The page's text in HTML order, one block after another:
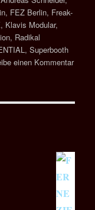
, FEZ Berlin, Freak-
, Klavis Modular,
, Radikal
,Superbooth
einen Kommentarzu
–